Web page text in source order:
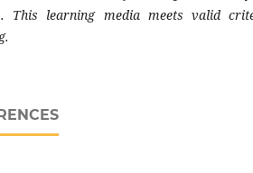
This learning media meets valid